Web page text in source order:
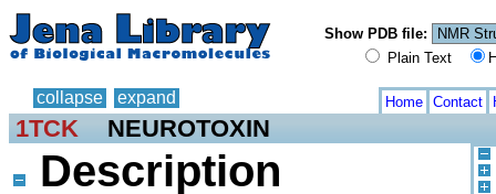
Show PDB file:
Plain Text
collapse expand Home Contact
1TCK NEUROTOXIN
Description